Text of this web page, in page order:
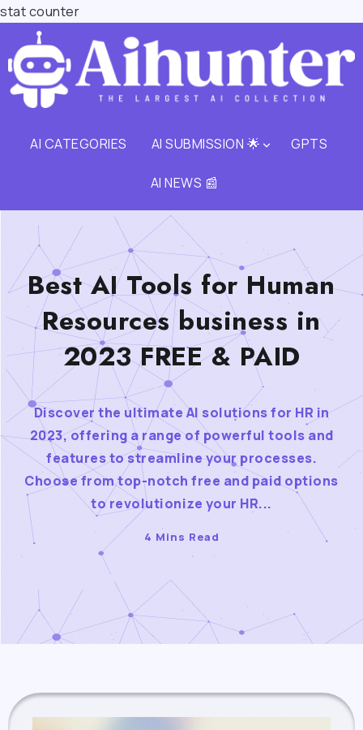
stat counter
AI CATEGORIES AI SUBMISSION 🌟 GPTS
AI NEWS 📰
Best AI Tools for Human
Resources business in
2023 FREE & PAID
Discover the ultimate AI solutions for HR in
2023, offering a range of powerful tools and
features to streamline your processes.
Choose from top-notch free and paid options
to revolutionize your HR...
4 Mins Read